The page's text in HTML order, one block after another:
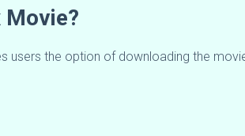
Movie?
users the option of downloading the